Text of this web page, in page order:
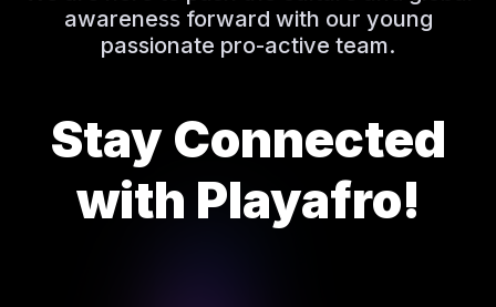
awareness forward with our young
passionate pro-active team.
Stay Connected
with Playafro!